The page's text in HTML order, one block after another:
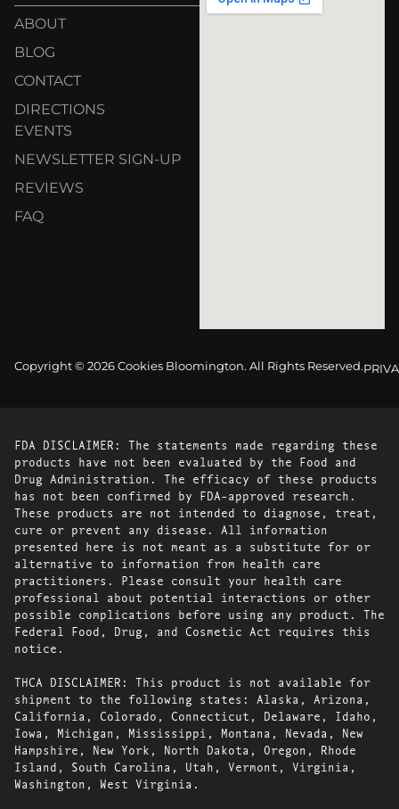
ABOUT
BLOG
CONTACT
DIRECTIONS
EVENTS
NEWSLETTER SIGN-UP
REVIEWS
FAQ
Copyright © 2026 Cookies Bloomington. All Rights Reserved.
FDA DISCLAIMER: The statements made regarding these
products have not been evaluated by the Food and
Drug Administration. The efficacy of these products
has not been confirmed by FDA-approved research.
These products are not intended to diagnose, treat,
cure or prevent any disease. All information
presented here is not meant as a substitute for or
alternative to information from health care
practitioners. Please consult your health care
professional about potential interactions or other
possible complications before using any product. The
Federal Food, Drug, and Cosmetic Act requires this
notice.
THCA DISCLAIMER: This product is not available for
shipment to the following states: Alaska, Arizona,
California, Colorado, Connecticut, Delaware, Idaho,
Iowa, Michigan, Mississippi, Montana, Nevada, New
Hampshire, New York, North Dakota, Oregon, Rhode
Island, South Carolina, Utah, Vermont, Virginia,
Washington, West Virginia.